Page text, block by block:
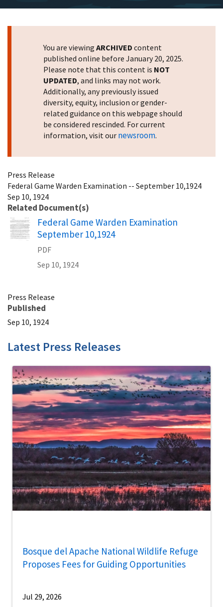
You are viewing ARCHIVED content
published online before January 20, 2025.
Please note that this content is NOT
UPDATED, and links may not work.
Additionally, any previously issued
diversity, equity, inclusion or gender-
related guidance on this webpage should
be considered rescinded. For current
information, visit our newsroom.
Press Release
Federal Game Warden Examination -- September 10,1924
Sep 10, 1924
Related Document(s)
Name
Federal Game Warden Examination
September 10,1924
PDF
Sep 10, 1924
Press Release
Published
Sep 10, 1924
Latest Press Releases
Bosque del Apache National Wildlife Refuge
Proposes Fees for Guiding Opportunities
Jul 29, 2026